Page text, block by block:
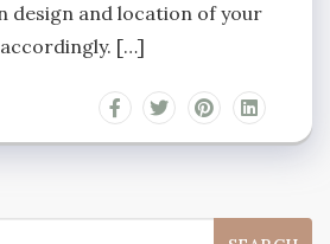
design and location of your
[…]